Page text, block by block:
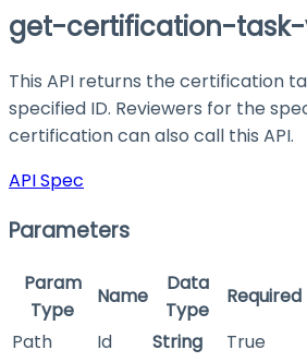
get-certification-task-
This API returns the certification
specified ID. Reviewers for the
certification can also call this API.
API Spec
Parameters
Param
Type
Name
Data
Type
Required
Path
Id String True